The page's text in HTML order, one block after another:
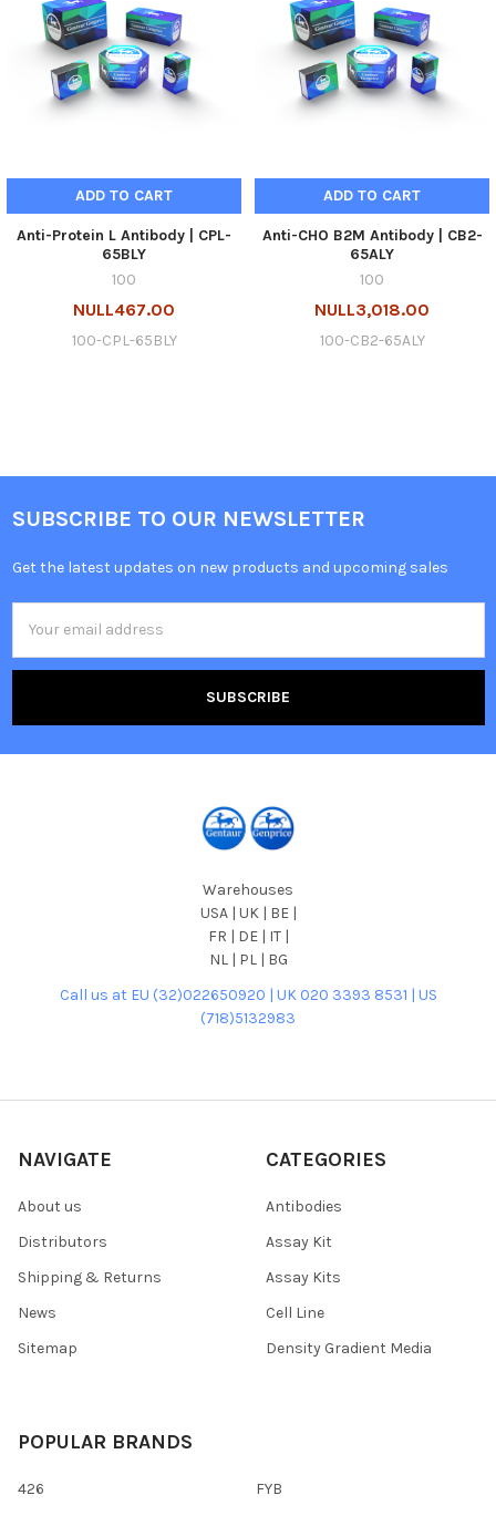
ADD TO CART
Anti-Protein L Antibody | CPL-
65BLY
100
NULL467.00
100-CPL-65BLY
ADD TO CART
Anti-CHO B2M Antibody | CB2-
65ALY
100
NULL3,018.00
100-CB2-65ALY
SUBSCRIBE TO OUR NEWSLETTER
Get the latest updates on new products and upcoming sales
Address
Warehouses
USA | UK | BE |
FR | DE | IT |
NL | PL | BG
Call us at EU (32)022650920 | UK 020 3393 8531 | US
(718)5132983
NAVIGATE
About us
Distributors
Shipping & Returns
News
Sitemap
CATEGORIES
Antibodies
Assay Kit
Assay Kits
Cell Line
Density Gradient Media
POPULAR BRANDS
426
FYB